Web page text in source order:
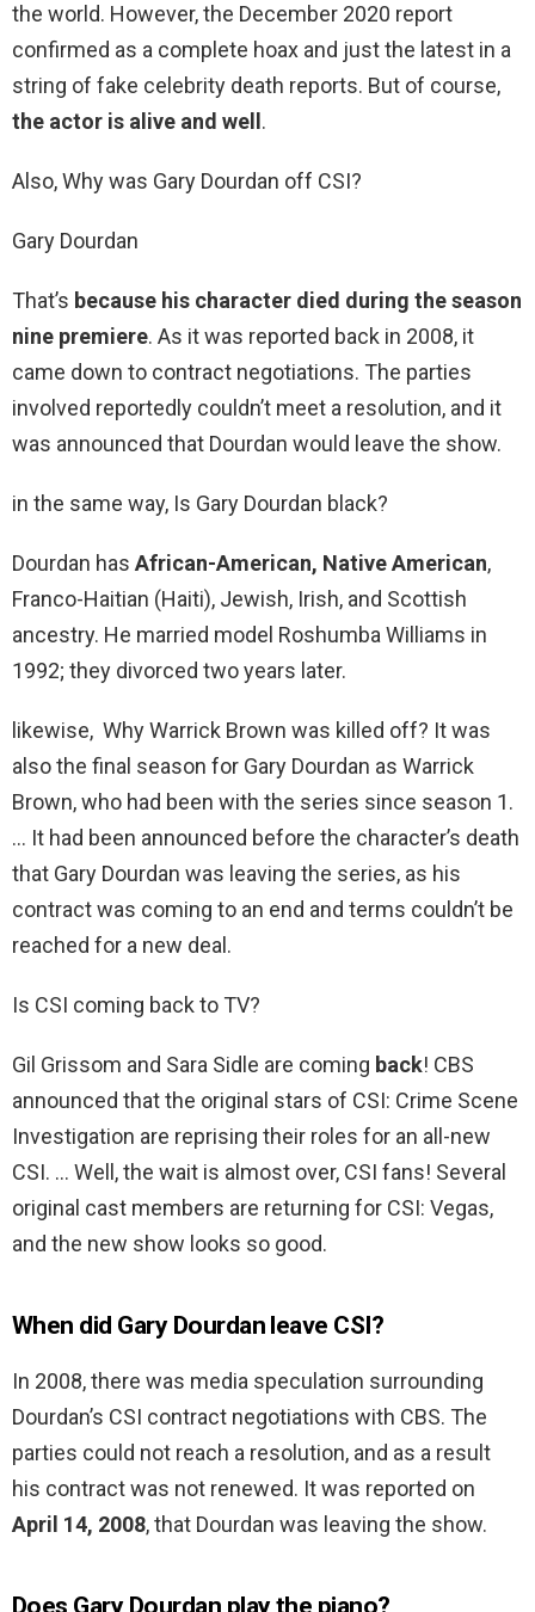
the world. However, the December 2020 report
confirmed as a complete hoax and just the latest in a
string of fake celebrity death reports. But of course,
the actor is alive and well .
Also, Why was Gary Dourdan off CSI?
Gary Dourdan
That’s because his character died during the season
nine premiere. As it was reported back in 2008, it
came down to contract negotiations. The parties
involved reportedly couldn’t meet a resolution, and it
was announced that Dourdan would leave the show.
in the same way, Is Gary Dourdan black?
Dourdan has African-American, Native American,
Franco-Haitian (Haiti), Jewish, Irish, and Scottish
ancestry. He married model Roshumba Williams in
1992; they divorced two years later.
likewise, Why Warrick Brown was killed off? It was
also the final season for Gary Dourdan as Warrick
Brown, who had been with the series since season 1.
… It had been announced before the character’s death
that Gary Dourdan was leaving the series, as his
contract was coming to an end and terms couldn’t be
reached for a new deal.
Is CSI coming back to TV?
Gil Grissom and Sara Sidle are coming back! CBS
announced that the original stars of CSI: Crime Scene
Investigation are reprising their roles for an all-new
CSI. … Well, the wait is almost over, CSI fans! Several
original cast members are returning for CSI: Vegas,
and the new show looks so good.
When did Gary Dourdan leave CSI?
In 2008, there was media speculation surrounding
Dourdan’s CSI contract negotiations with CBS. The
parties could not reach a resolution, and as a result
his contract was not renewed. It was reported on
April 14, 2008, that Dourdan was leaving the show.